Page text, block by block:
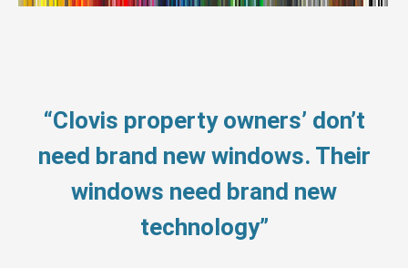
“Clovis property owners’ don’t
need brand new windows. Their
windows need brand new
technology”